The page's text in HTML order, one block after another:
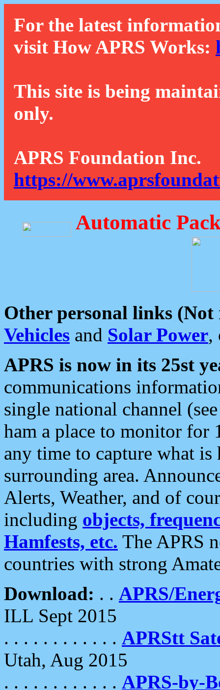
For the latest
visit How APRS Works:
This site is being
only.
APRS Foundation Inc.
https://
Automatic
Other personal links (Not
Vehicles and Solar Power,
APRS is now in its 25st
communications
single national channel
ham a place to monitor for
any time to capture what
surrounding area.
Alerts, Weather, and of
including objects,
Hamfests, etc. The APRS
countries with strong
Download: . . APRS/
ILL Sept 2015
. . . . . . . . . . . . APRStt
Utah, Aug 2015
. . . . . . . . . . . . APRS-by-